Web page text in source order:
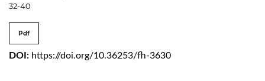
32-40
Pdf
DOI: https://doi.org/10.36253/fh-3630